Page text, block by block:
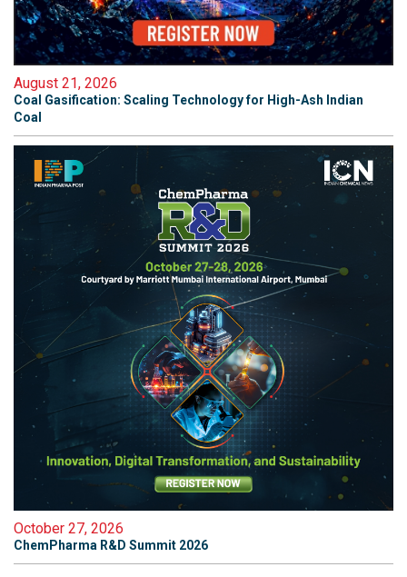
August 21, 2026
Coal Gasification: Scaling Technology for High-Ash Indian
Coal
October 27, 2026
ChemPharma R&D Summit 2026